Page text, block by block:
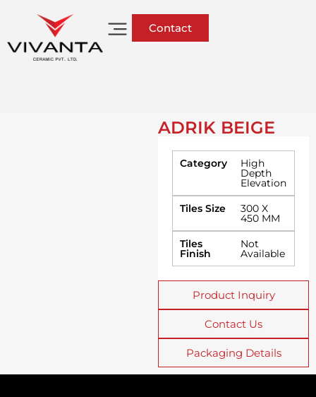
Contact
ADRIK BEIGE
Category High
Depth
Elevation
Tiles Size
300 X
450 MM
Tiles
Finish
Not
Available
Product Inquiry
Contact Us
Packaging Details